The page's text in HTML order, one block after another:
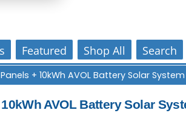
Featured Shop All Search
+ 10kWh AVOL Battery Solar System
AVOL Battery Solar